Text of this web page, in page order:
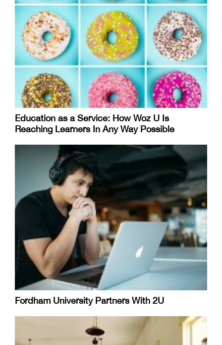
Education as a Service: How Woz U Is
Reaching Learners In Any Way Possible
Fordham University Partners With 2U